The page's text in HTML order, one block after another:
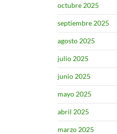
octubre 2025
septiembre 2025
agosto 2025
julio 2025
junio 2025
mayo 2025
abril 2025
marzo 2025